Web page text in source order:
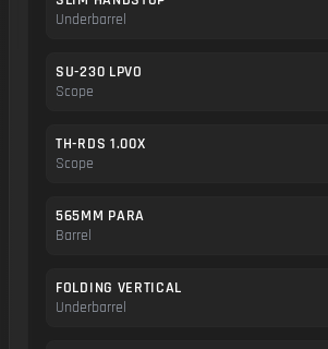
Underbarrel
SU-230 LPVO
Scope
TH-RDS 1.00X
Scope
565MM PARA
Barrel
FOLDING VERTICAL
Underbarrel